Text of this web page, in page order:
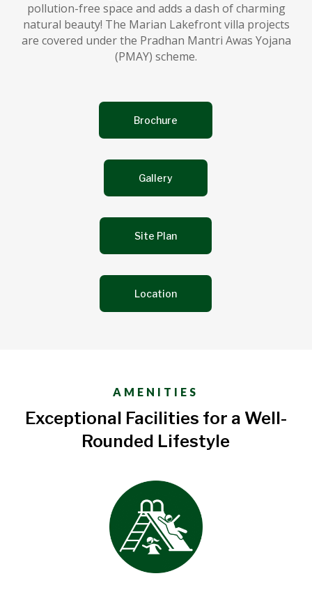
pollution-free space and adds a dash of charming
natural beauty! The Marian Lakefront villa projects
are covered under the Pradhan Mantri Awas Yojana
(PMAY) scheme.
Brochure
Gallery
Site Plan
Location
AMENITIES
Exceptional Facilities for a Well-
Rounded Lifestyle